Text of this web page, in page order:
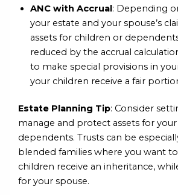
ANC with Accrual: Depending
your estate and your spouse’s
assets for children or
reduced by the accrual
to make special provisions in
your children receive a fair
Estate Planning Tip: Consider
manage and protect assets for
dependents. Trusts can be
blended families where you want
children receive an inheritance,
for your spouse.